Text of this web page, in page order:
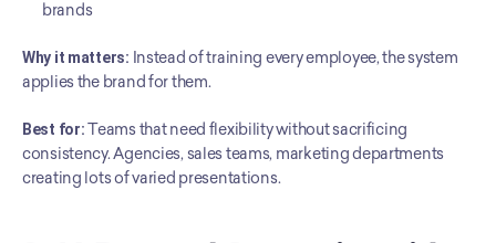
brands
Why it matters: Instead of training every employee, the system
applies the brand for them.
Best for: Teams that need flexibility without sacrificing
consistency. Agencies, sales teams, marketing departments
creating lots of varied presentations.